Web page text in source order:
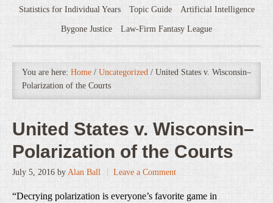
Statistics for Individual Years Topic Guide Artificial Intelligence
Bygone Justice Law-Firm Fantasy League
You are here: Home / Uncategorized / United States v. Wisconsin–
Polarization of the Courts
United States v. Wisconsin–
Polarization of the Courts
July 5, 2016 by Alan Ball Leave a Comment
“Decrying polarization is everyone’s favorite game in